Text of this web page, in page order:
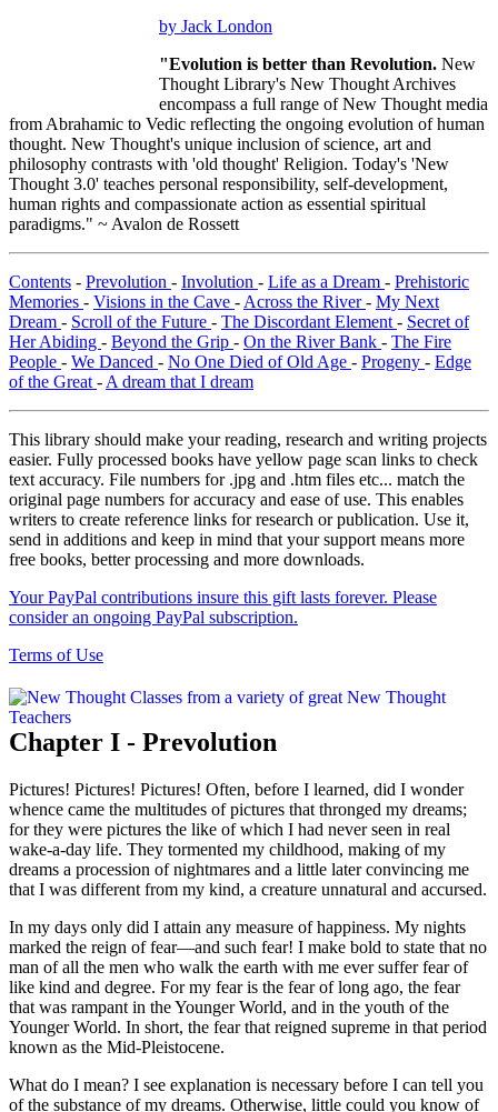
by Jack London
"Evolution is better than Revolution. New
Thought Library's New Thought Archives
encompass a full range of New Thought media
from Abrahamic to Vedic reflecting the ongoing evolution of human
thought. New Thought's unique inclusion of science, art and
philosophy contrasts with 'old thought' Religion. Today's 'New
Thought 3.0' teaches personal responsibility, self-development,
human rights and compassionate action as essential spiritual
paradigms." ~ Avalon de Rossett
Contents - Prevolution - Involution - Life as a Dream - Prehistoric
Memories - Visions in the Cave - Across the River- My Next
Dream - Scroll of the Future - The Discordant Element - Secret of
Her Abiding - Beyond the Grip - On the River Bank - The Fire
People - We Danced - No One Died of Old Age - Progeny - Edge
of the Great - A dream that I dream
This library should make your reading, research and writing projects
easier. Fully processed books have yellow page scan links to check
text accuracy. File numbers for .jpg and .htm files etc... match the
original page numbers for accuracy and ease of use. This enables
writers to create reference links for research or publication. Use it,
send in additions and keep in mind that your support means more
free books, better processing and more downloads.
Your PayPal contributions insure this gift lasts forever. Please
consider an ongoing PayPal subscription.
Terms of Use
Chapter I - Prevolution
Pictures! Pictures! Pictures! Often, before I learned, did I wonder
whence came the multitudes of pictures that thronged my dreams;
for they were pictures the like of which I had never seen in real
wake-a-day life. They tormented my childhood, making of my
dreams a procession of nightmares and a little later convincing me
that I was different from my kind, a creature unnatural and accursed.
In my days only did I attain any measure of happiness. My nights
marked the reign of fear—and such fear! I make bold to state that no
man of all the men who walk the earth with me ever suffer fear of
like kind and degree. For my fear is the fear of long ago, the fear
that was rampant in the Younger World, and in the youth of the
Younger World. In short, the fear that reigned supreme in that period
known as the Mid-Pleistocene.
What do I mean? I see explanation is necessary before I can tell you
of the substance of my dreams. Otherwise, little could you know of